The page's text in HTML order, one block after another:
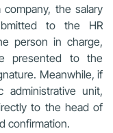
the salary
to the HR
person in charge,
presented to the
Meanwhile, if
unit,
to the head of
confirmation.